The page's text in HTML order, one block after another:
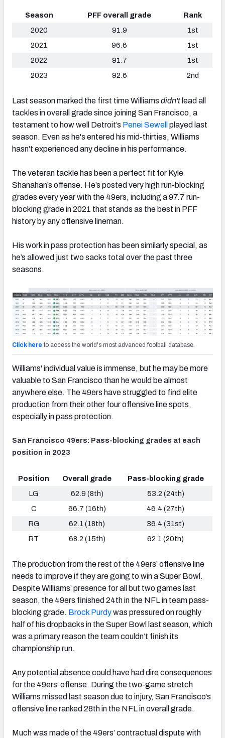
Season PFF overall grade
Rank
2020
91.9
1st
2021
96.6
1st
2022
91.7
1st
2023
92.6 2nd
Last season marked the first time Williams didn't lead all
tackles in overall grade since joining San Francisco, a
testament to how well Detroit’s Penei Sewell played last
season. Even as he's entered his mid-thirties, Williams
hasn't experienced any decline in his performance.
The veteran tackle has been a perfect fit for Kyle
Shanahan’s offense. He’s posted very high run-blocking
grades every year with the 49ers, including a 97.7 run-
blocking grade in 2021 that stands as the best in PFF
history by any offensive lineman.
His work in pass protection has been similarly special, as
he’s allowed just two sacks total over the past three
seasons.
Click here to access the world's most advanced football database.
Williams' individual value is immense, but he may be more
valuable to San Francisco than he would be almost
anywhere else. The 49ers have struggled to find elite
production from their other four offensive line spots,
especially in pass protection.
San Francisco 49ers: Pass-blocking grades at each
position in 2023
Position Overall grade
Pass-blocking grade
LG
62.9 (8th)
53.2 (24th)
C
66.7 (16th)
46.4 (27th)
RG
62.1 (18th)
36.4 (31st)
RT
68.2 (15th) 62.1 (20th)
The production from the rest of the 49ers’ offensive line
needs to improve if they are going to win a Super Bowl.
Despite Williams’ presence for all but two games last
season, the 49ers finished 24th in the NFL in team pass-
blocking grade. Brock Purdywas pressured on roughly
half of his dropbacks in the Super Bowl last season, which
was a primary reason the team couldn’t finish its
championship run.
Any potential absence could have had dire consequences
for the 49ers’ offense. During the two-game stretch
Williams missed last season due to injury, San Francisco’s
offensive line ranked 28th in the NFL in overall grade.
Much was made of the 49ers’ contractual dispute with